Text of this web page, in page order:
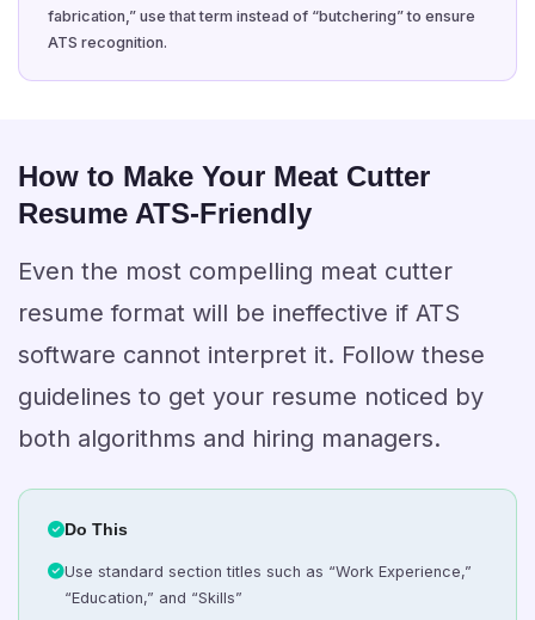
fabrication,” use that term instead of “butchering” to ensure
ATS recognition.
How to Make Your Meat Cutter
Resume ATS-Friendly
Even the most compelling meat cutter
resume format will be ineffective if ATS
software cannot interpret it. Follow these
guidelines to get your resume noticed by
both algorithms and hiring managers.
Do This
Use standard section titles such as “Work Experience,”
“Education,” and “Skills”